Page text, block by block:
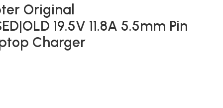
Original
19.5V 11.8A 5.5mm Pin
Charger